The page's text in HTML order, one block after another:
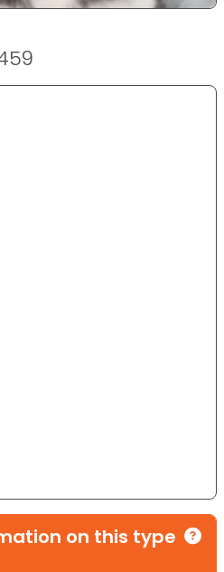
on this type